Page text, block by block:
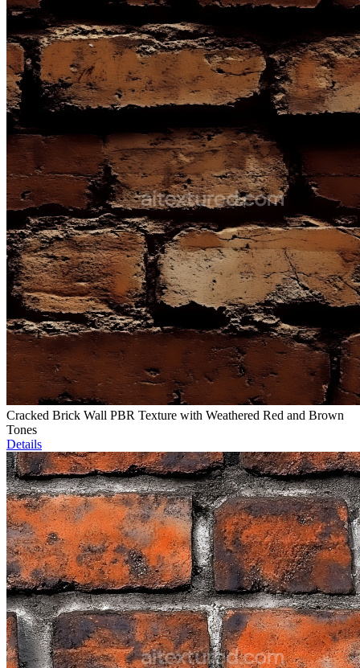
Cracked Brick Wall PBR Texture with Weathered Red and Brown
Tones
Details